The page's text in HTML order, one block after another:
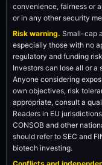
convenience, fairness or
or in any other security
Risk warning. Small-cap
especially those with no
regulatory and funding
Investors can lose all or
Anyone considering
own objectives, risk
appropriate, consult a
Readers in EU
CONSOB and other
should refer to SEC and
biotech investing.
Conflicts and